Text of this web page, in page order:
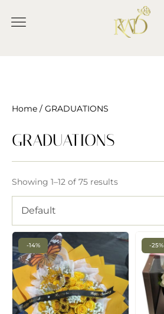
Home / GRADUATIONS
GRADUATIONS
Showing 1–12 of 75 results
Default
-14% -25%